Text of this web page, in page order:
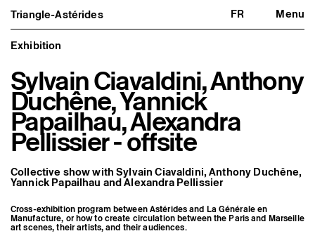
Triangle-Astérides FR Menu
Triangle-Astérides
Center for contemporary art
and Artists’ residency
Close
About us
Project and history
Team and board
Network and partners
Formation professionnelle
Become a member / Support us
Practical information
Artistic program
What’s on
Exhibitions
Events
Editorial program
Public engagement
Exhibition
Sylvain Ciavaldini, Anthony
Duchêne, Yannick
Papailhau, Alexandra
Pellissier - offsite
Collective show withSylvain Ciavaldini,Anthony Duchêne,
Yannick Papailhau andAlexandra Pellissier
Cross-exhibition program between Astérides and La Générale en
Manufacture, or how to create circulation between the Paris and Marseille
art scenes, their artists, and their audiences.